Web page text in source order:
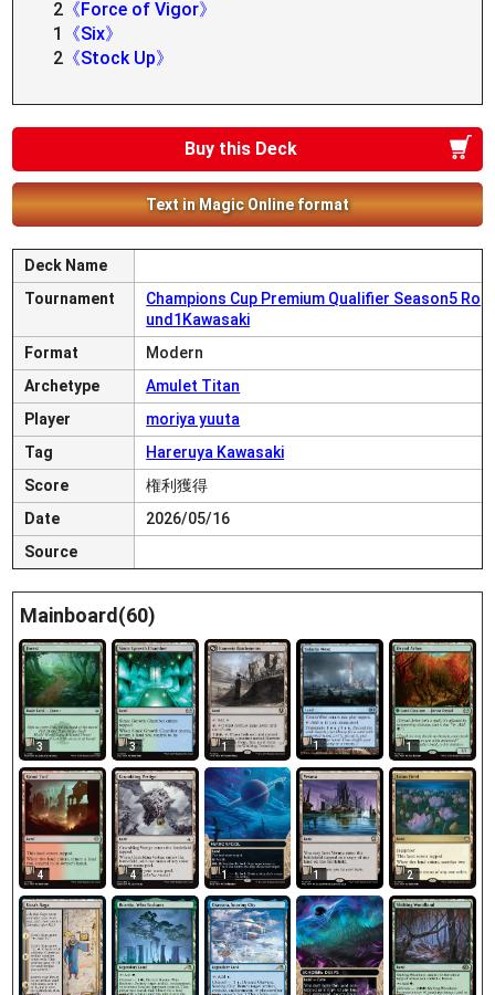
2 《Force of Vigor》
1
《Six》
2 《Stock Up》
Buy this Deck
Text in Magic Online format
Deck Name
Tournament
Champions Cup Premium Qualifier Season5 Ro
und1Kawasaki
Format
Modern
Archetype
Amulet Titan
Player
moriya yuuta
Tag
Hareruya Kawasaki
Score
権利獲得
Date
2026/05/16
Source
Mainboard(60)
3 3 1 1 1
4 4 1 1 2